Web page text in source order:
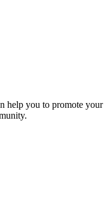
help you to promote your